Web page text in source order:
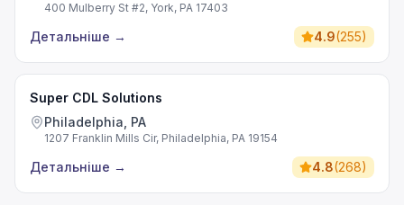
400 Mulberry St #2, York, PA 17403
Детальніше → 4.9(255)
Super CDL Solutions
Philadelphia, PA
1207 Franklin Mills Cir, Philadelphia, PA 19154
Детальніше → 4.8(268)